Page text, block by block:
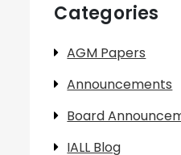
Categories
AGM Papers
Announcements
Board
IALL Blog